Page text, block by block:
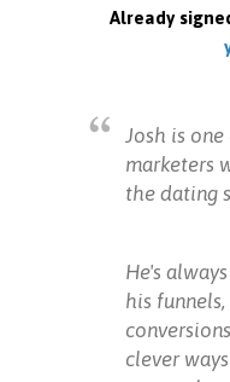
Already
Josh is
marketers
the dating
He's
his
clever